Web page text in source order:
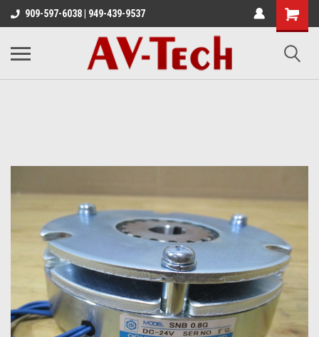
909-597-6038 | 949-439-9537